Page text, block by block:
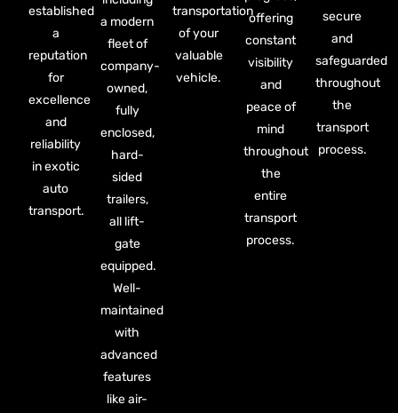
established
a
reputation
for
excellence
and
reliability
in exotic
auto
transport.
a modern
fleet of
company-
owned,
fully
enclosed,
hard-
sided
trailers,
all lift-
gate
equipped.
Well-
maintained
with
advanced
features
like air-
transportation
of your
valuable
vehicle.
offering
constant
visibility
and
peace of
mind
throughout
the
entire
transport
process.
secure
and
safeguarded
throughout
the
transport
process.